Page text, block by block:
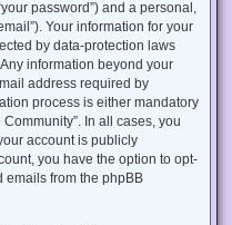
password”) and a personal,
Your information for your
by data-protection laws
information beyond your
address required by
process is either mandatory
In all cases, you
account is publicly
you have the option to opt-
emails from the phpBB